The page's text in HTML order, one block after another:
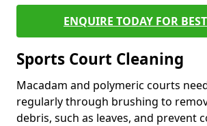
ENQUIRE TODAY FOR
Sports Court Cleaning
Macadam and polymeric courts
regularly through brushing to
debris, such as leaves, and prevent